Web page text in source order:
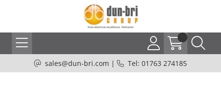
sales@dun-bri.com | Tel: 01763 274185